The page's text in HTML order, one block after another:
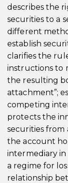
describes the
securities to a
different
establish
clarifies the
instructions to
the resulting
attachment”;
competing
protects the
securities from
the account
intermediary in
a regime for
relationship